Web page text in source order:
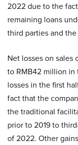
2022 due to the
remaining loans
third parties and
Net losses on sales
to RMB42 million
losses in the first
fact that the
the traditional
prior to 2019 to
of 2022. Other